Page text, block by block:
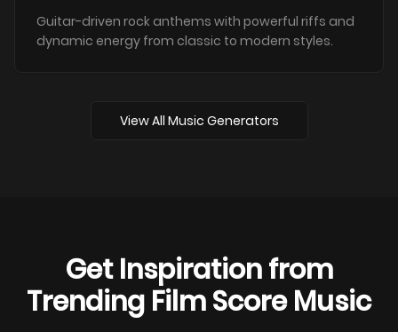
Guitar-driven rock anthems with powerful riffs and
dynamic energy from classic to modern styles.
View All Music Generators
Get Inspiration from
Trending Film Score Music